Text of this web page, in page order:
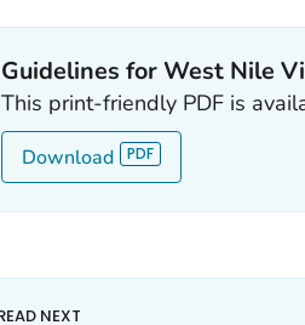
Guidelines for West Nile
This print-friendly PDF is
Download